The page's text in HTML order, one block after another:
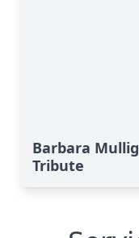
Barbara
Tribute